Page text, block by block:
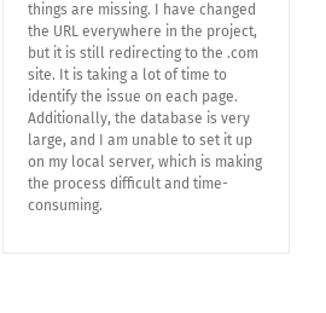
things are missing. I have changed
the URL everywhere in the project,
but it is still redirecting to the .com
site. It is taking a lot of time to
identify the issue on each page.
Additionally, the database is very
large, and I am unable to set it up
on my local server, which is making
the process difficult and time-
consuming.